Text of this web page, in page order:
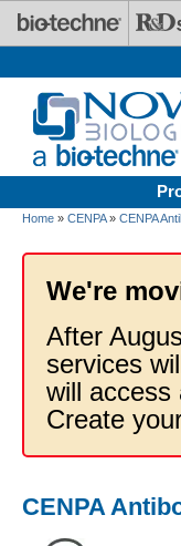
Skip to main content
Home » CENPA» CENPA
We're
After
services
will access
Create
CENPA